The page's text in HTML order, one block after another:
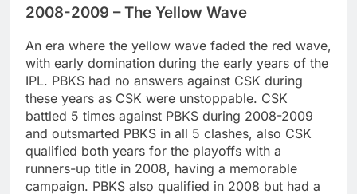
2008-2009 – The Yellow Wave
An era where the yellow wave faded the red wave,
with early domination during the early years of the
IPL. PBKS had no answers against CSK during
these years as CSK were unstoppable. CSK
battled 5 times against PBKS during 2008-2009
and outsmarted PBKS in all 5 clashes, also CSK
qualified both years for the playoffs with a
runners-up title in 2008, having a memorable
campaign. PBKS also qualified in 2008 but had a